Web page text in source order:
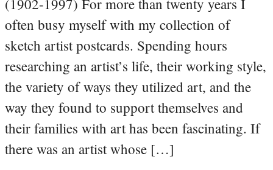
(1902-1997) For more than twenty years I
often busy myself with my collection of
sketch artist postcards. Spending hours
researching an artist’s life, their working style,
the variety of ways they utilized art, and the
way they found to support themselves and
their families with art has been fascinating. If
there was an artist whose […]